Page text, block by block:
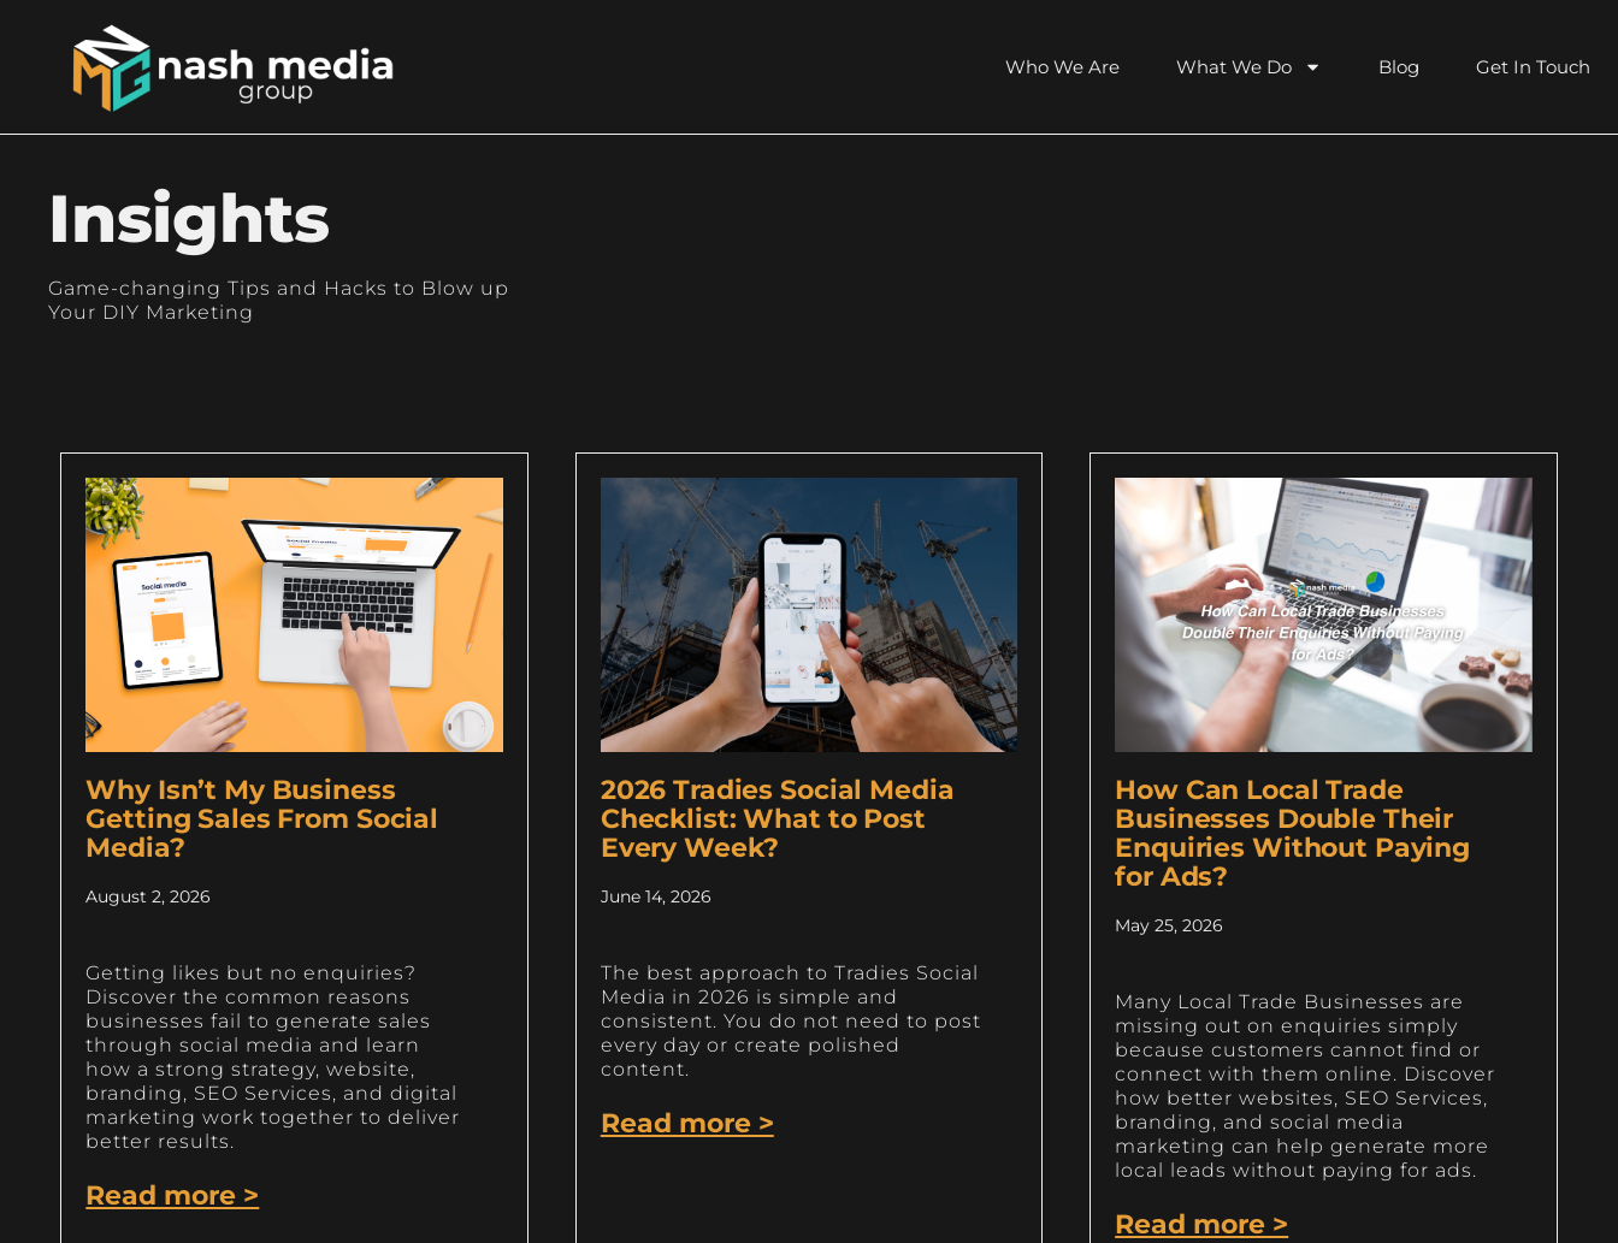
Who We Are What We Do Blog Get In Touch
Insights
Game-changing Tips and Hacks to Blow up
Your DIY Marketing
Why Isn’t My Business
Getting Sales From Social
Media?
August 2, 2026
Getting likes but no enquiries?
Discover the common reasons
businesses fail to generate sales
through social media and learn
how a strong strategy, website,
branding, SEO Services, and digital
marketing work together to deliver
better results.
Read more >
2026 Tradies Social Media
Checklist: What to Post
Every Week?
June 14, 2026
The best approach to Tradies Social
Media in 2026 is simple and
consistent. You do not need to post
every day or create polished
content.
Read more >
How Can Local Trade
Businesses Double Their
Enquiries Without Paying
for Ads?
May 25, 2026
Many Local Trade Businesses are
missing out on enquiries simply
because customers cannot find or
connect with them online. Discover
how better websites, SEO Services,
branding, and social media
marketing can help generate more
local leads without paying for ads.
Read more >